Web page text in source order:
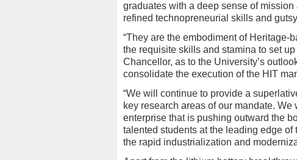
graduates with a deep sense of
refined technopreneurial skills and
“They are the embodiment of Heritage-
the requisite skills and stamina to set
Chancellor, as to the University’s
consolidate the execution of the HIT
“We will continue to provide a
key research areas of our mandate.
enterprise that is pushing outward the
talented students at the leading edge
the rapid industrialization and